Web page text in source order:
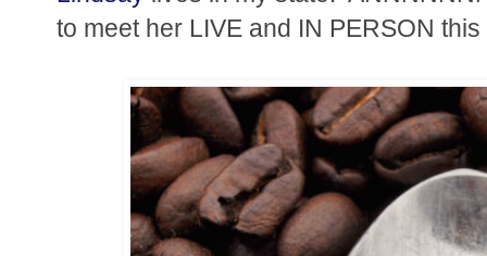
to meet her LIVE and IN PERSON